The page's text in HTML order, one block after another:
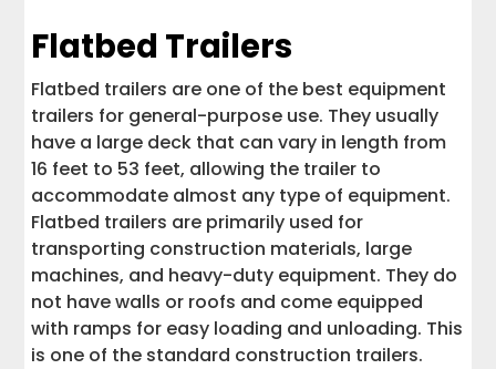
Flatbed Trailers
Flatbed trailers are one of the best equipment
trailers for general-purpose use. They usually
have a large deck that can vary in length from
16 feet to 53 feet, allowing the trailer to
accommodate almost any type of equipment.
Flatbed trailers are primarily used for
transporting construction materials, large
machines, and heavy-duty equipment. They do
not have walls or roofs and come equipped
with ramps for easy loading and unloading. This
is one of the standard construction trailers.